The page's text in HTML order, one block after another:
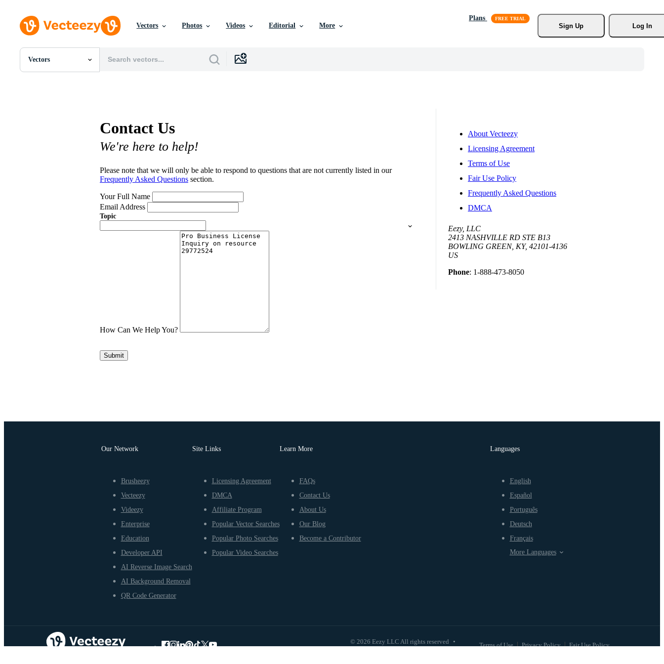
Vectors Photos Videos Editorial More
Plans
Sign Up
Log In
Vectors
All Images
Contact Us
We're here to help!
Please note that we will only be able to respond to questions that are not currently listed in our
Frequently Asked Questions section.
Your Full Name
Email Address
Topic
How Can We Help You?
Submit
About Vecteezy
Licensing Agreement
Terms of Use
Fair Use Policy
Frequently Asked Questions
DMCA
Eezy, LLC
2413 NASHVILLE RD STE B13
BOWLING GREEN, KY, 42101-4136
US
Phone: 1-888-473-8050
Our Network
Brusheezy
Vecteezy
Videezy
Enterprise
Education
Developer API
AI Reverse Image Search
AI Background Removal
QR Code Generator
Site Links
Licensing Agreement
DMCA
Affiliate Program
Popular Vector Searches
Popular Photo Searches
Popular Video Searches
Learn More
FAQs
Contact Us
About Us
Our Blog
Become a Contributor
© 2026 Eezy LLC All rights reserved • Terms of Use Privacy Policy Fair Use Policy
Languages
English
Español
Português
Deutsch
Français
More Languages